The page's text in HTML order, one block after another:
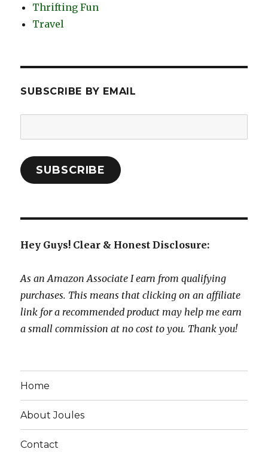
Thrifting Fun
Travel
SUBSCRIBE BY EMAIL
Address:
SUBSCRIBE
Hey Guys! Clear & Honest Disclosure:
As an Amazon Associate I earn from qualifying
purchases. This means that clicking on an affiliate
link for a recommended product may help me earn
a small commission at no cost to you. Thank you!
Home
About Joules
Contact